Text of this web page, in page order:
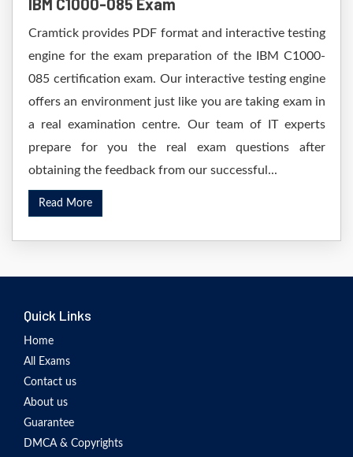
IBM C1000-085 Exam
Cramtick provides PDF format and interactive testing
engine for the exam preparation of the IBM C1000-
085 certification exam. Our interactive testing engine
offers an environment just like you are taking exam in
a real examination centre. Our team of IT experts
prepare for you the real exam questions after
obtaining the feedback from our successful...
Read More
Quick Links
Home
All Exams
Contact us
About us
Guarantee
DMCA & Copyrights